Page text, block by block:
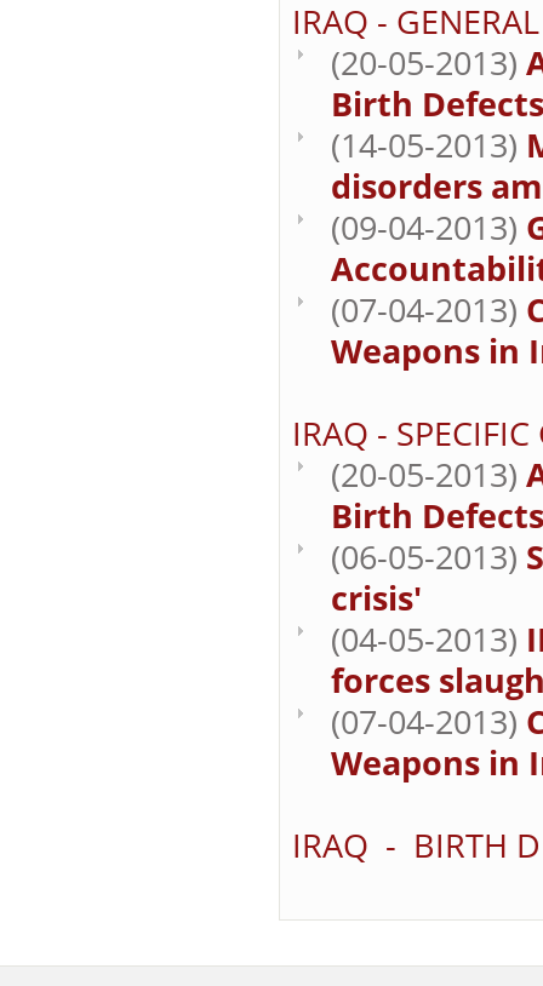
IRAQ -
(20-05-2013)
Birth Defects
(14-05-2013)
disorders
(09-04-2013)
(07-04-2013)
Weapons in
IRAQ -
(20-05-2013)
Birth Defects
(06-05-2013)
crisis'
(04-05-2013)
forces
(07-04-2013)
Weapons in
IRAQ - BIRTH